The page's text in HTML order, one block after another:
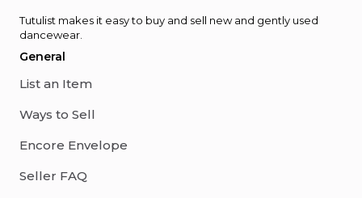
Tutulist makes it easy to buy and sell new and gently used
dancewear.
General
List an Item
Ways to Sell
Encore Envelope
Seller FAQ